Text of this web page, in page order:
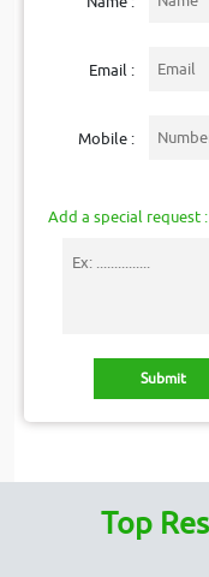
Email :
Mobile :
Add a special request :
Top